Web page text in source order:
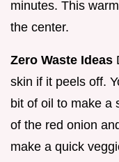
minutes. This
the center.
Zero Waste Ideas
skin if it peels off.
bit of oil to make a
of the red onion
make a quick